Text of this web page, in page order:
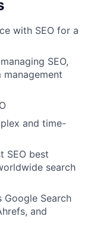
with SEO for a
SEO,
and time-
SEO best
search
Google Search
and